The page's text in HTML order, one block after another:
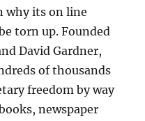
why its on line
torn up. Founded
David Gardner,
of thousands
freedom by way
newspaper